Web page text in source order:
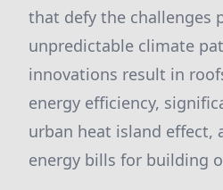
that defy the challenges
unpredictable climate
innovations result in
energy efficiency,
urban heat island effect,
energy bills for building